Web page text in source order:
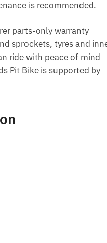
is recommended.
parts-only warranty
sprockets, tyres and
ride with peace of mind
Pit Bike is supported by